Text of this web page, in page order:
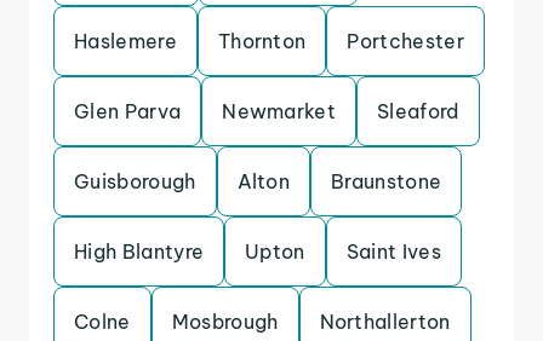
Haslemere Thornton Portchester
Glen Parva Newmarket Sleaford
Guisborough Alton Braunstone
High Blantyre Upton Saint Ives
Colne Mosbrough Northallerton